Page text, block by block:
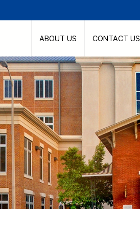
ABOUT US CONTACT US